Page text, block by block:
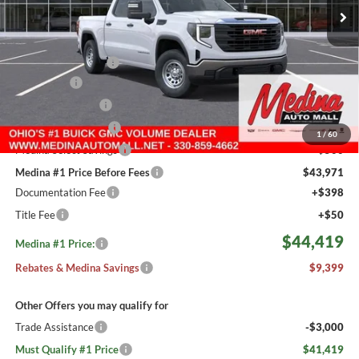
1/ 60
In Stock 2 mi Ext. Int.
Less
MSRP:
$53,370
Medina #1 Savings!
-$2,649
Bonus Cash
-$2,500
-$2,000
Purchase Allowance
-$1,750
Medina Select Savings
Medina #1 Price Before Fees
$43,971
Documentation Fee
+$398
Title Fee
+$50
Medina #1 Price: $44,419
Rebates & Medina Savings $9,399
Other Offers you may qualify for
Trade Assistance
-$3,000
Must Qualify #1 Price
$41,419